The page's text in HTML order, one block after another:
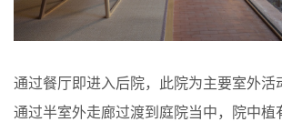
通过餐厅即进入后院，此院为主要室外活
通过半室外走廊过渡到庭院当中，院中植